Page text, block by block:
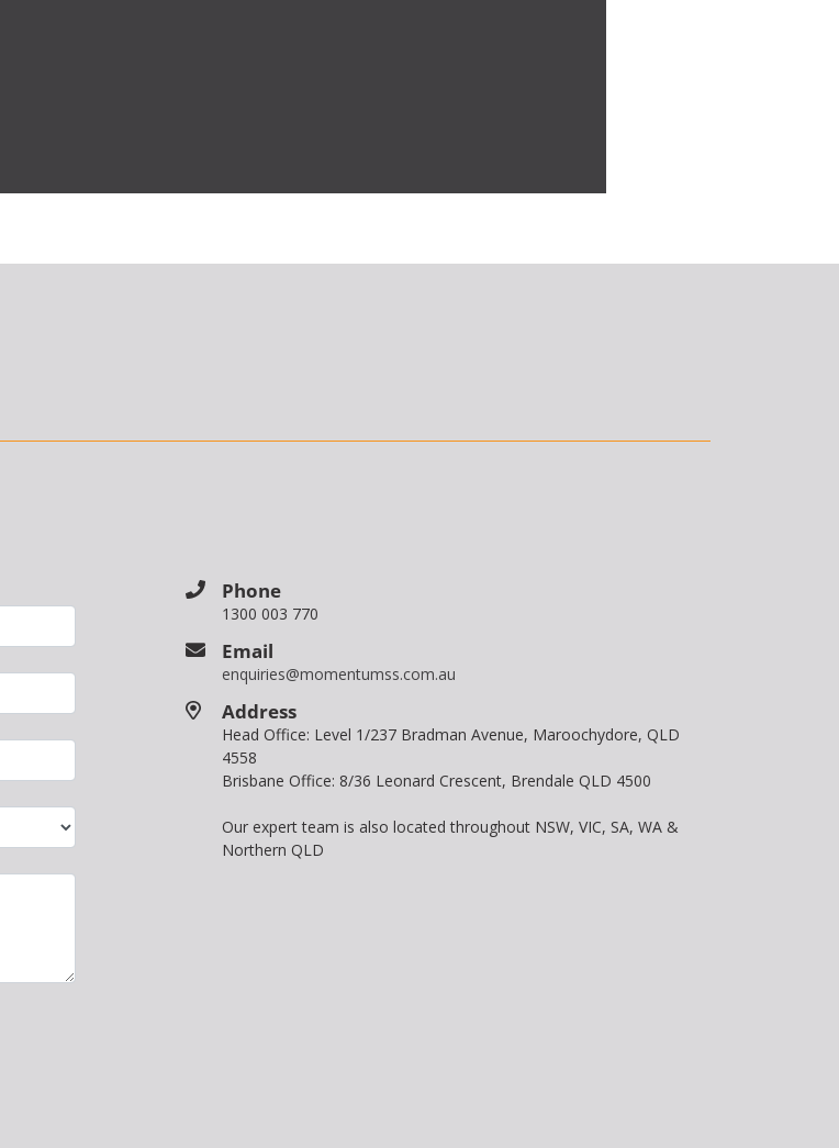
Phone
1300 003 770
Email
enquiries@momentumss.com.au
Address
Head Office: Level 1/237 Bradman Avenue, Maroochydore, QLD
4558
Brisbane Office: 8/36 Leonard Crescent, Brendale QLD 4500
Our expert team is also located throughout NSW, VIC, SA, WA &
Northern QLD